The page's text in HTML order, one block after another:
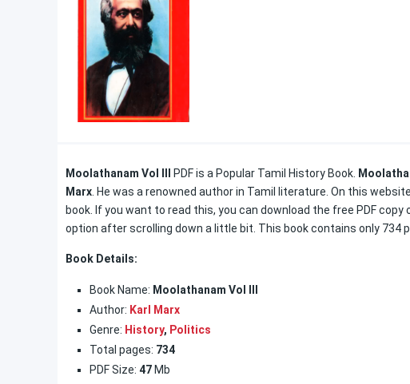
Moolathanam Vol III PDF is a Popular Tamil History Book.
Marx . He was a renowned author in Tamil literature. On this
book. If you want to read this, you can download the free PDF
option after scrolling down a little bit. This book contains only 734
Book Details:
Book Name: Moolathanam Vol III
Author: Karl Marx
Genre: History, Politics
Total pages: 734
PDF Size: 47 Mb